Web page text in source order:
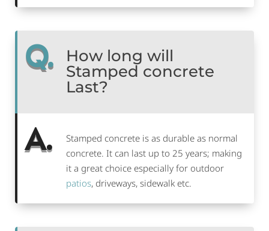
Q.
How long will
Stamped concrete
Last?
A.
Stamped concrete is as durable as normal
concrete. It can last up to 25 years; making
it a great choice especially for outdoor
patios, driveways, sidewalk etc.